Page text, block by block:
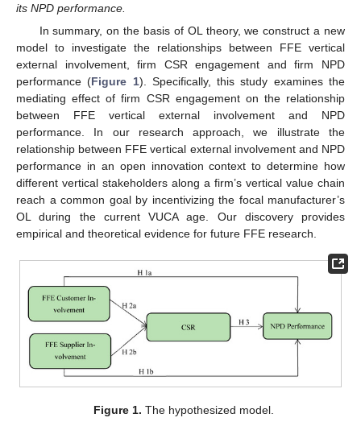
its NPD performance.
In summary, on the basis of OL theory, we construct a new
model to investigate the relationships between FFE vertical
external involvement, firm CSR engagement and firm NPD
performance (Figure 1). Specifically, this study examines the
mediating effect of firm CSR engagement on the relationship
between FFE vertical external involvement and NPD
performance. In our research approach, we illustrate the
relationship between FFE vertical external involvement and NPD
performance in an open innovation context to determine how
different vertical stakeholders along a firm’s vertical value chain
reach a common goal by incentivizing the focal manufacturer’s
OL during the current VUCA age. Our discovery provides
empirical and theoretical evidence for future FFE research.
Figure 1. The hypothesized model.